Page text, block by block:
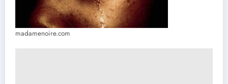
madamenoire.com